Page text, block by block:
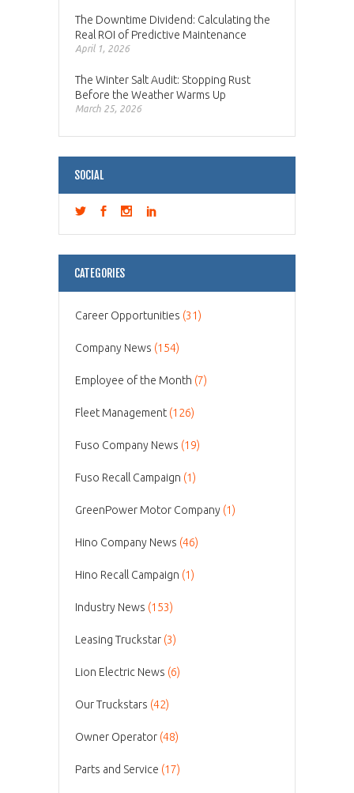
The Downtime Dividend: Calculating the
Real ROI of Predictive Maintenance
April 1, 2026
The Winter Salt Audit: Stopping Rust
Before the Weather Warms Up
March 25, 2026
SOCIAL
CATEGORIES
Career Opportunities (31)
Company News (154)
Employee of the Month (7)
Fleet Management (126)
Fuso Company News (19)
Fuso Recall Campaign (1)
GreenPower Motor Company (1)
Hino Company News (46)
Hino Recall Campaign (1)
Industry News (153)
Leasing Truckstar (3)
Lion Electric News (6)
Our Truckstars (42)
Owner Operator (48)
Parts and Service (17)